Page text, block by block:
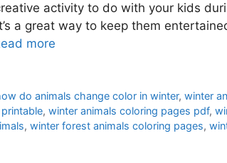
activity to do with your kids
a great way to keep them
more
do animals change color in winter,winter
, winter animals coloring pages pdf,
, winter forest animals coloring pages,